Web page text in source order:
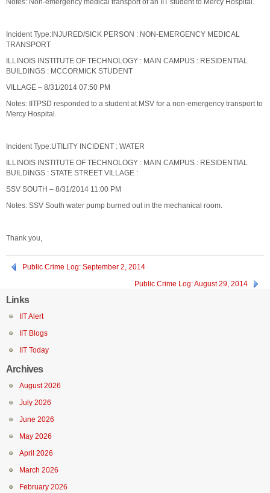
Notes: Non-emergency medical transport of an IIT student to Mercy Hospital.
Incident Type:INJURED/SICK PERSON : NON-EMERGENCY MEDICAL
TRANSPORT
ILLINOIS INSTITUTE OF TECHNOLOGY : MAIN CAMPUS : RESIDENTIAL
BUILDINGS : MCCORMICK STUDENT
VILLAGE – 8/31/2014 07:50 PM
Notes: IITPSD responded to a student at MSV for a non-emergency transport to
Mercy Hospital.
Incident Type:UTILITY INCIDENT : WATER
ILLINOIS INSTITUTE OF TECHNOLOGY : MAIN CAMPUS : RESIDENTIAL
BUILDINGS : STATE STREET VILLAGE :
SSV SOUTH – 8/31/2014 11:00 PM
Notes: SSV South water pump burned out in the mechanical room.
Thank you,
Public Crime Log: September 2, 2014
Public Crime Log: August 29, 2014
Links
IIT Alert
IIT Blogs
IIT Today
Archives
August 2026
July 2026
June 2026
May 2026
April 2026
March 2026
February 2026